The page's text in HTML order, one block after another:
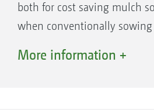
both for cost saving mulch
when conventionally
When mulch sowing, the
More information +